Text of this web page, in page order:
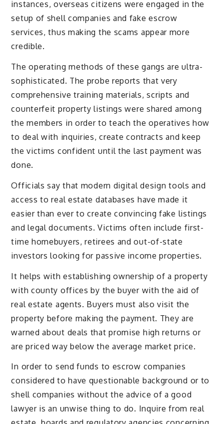
instances, overseas citizens were engaged in the
setup of shell companies and fake escrow
services, thus making the scams appear more
credible.
The operating methods of these gangs are ultra-
sophisticated. The probe reports that very
comprehensive training materials, scripts and
counterfeit property listings were shared among
the members in order to teach the operatives how
to deal with inquiries, create contracts and keep
the victims confident until the last payment was
done.
Officials say that modern digital design tools and
access to real estate databases have made it
easier than ever to create convincing fake listings
and legal documents. Victims often include first-
time homebuyers, retirees and out-of-state
investors looking for passive income properties.
It helps with establishing ownership of a property
with county offices by the buyer with the aid of
real estate agents. Buyers must also visit the
property before making the payment. They are
warned about deals that promise high returns or
are priced way below the average market price.
In order to send funds to escrow companies
considered to have questionable background or to
shell companies without the advice of a good
lawyer is an unwise thing to do. Inquire from real